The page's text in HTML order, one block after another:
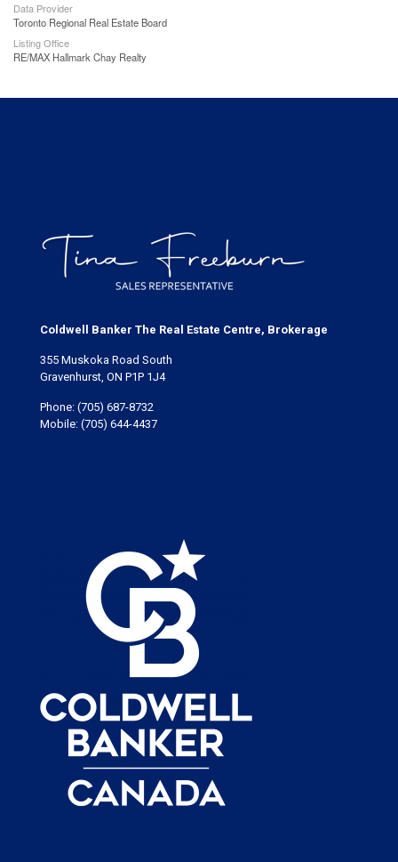
Data Provider
Toronto Regional Real Estate Board
Listing Office
RE/MAX Hallmark Chay Realty
Coldwell Banker The Real Estate Centre, Brokerage
355 Muskoka Road South
Gravenhurst, ON P1P 1J4
Phone: (705) 687-8732
Mobile: (705) 644-4437